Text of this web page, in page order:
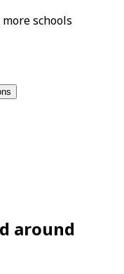
schools
around